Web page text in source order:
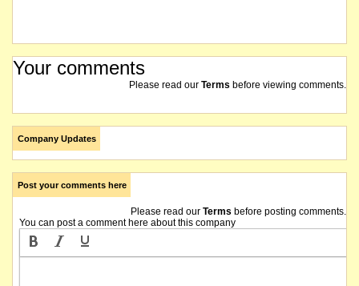
Your comments
Please read our Terms before viewing comments.
Company Updates
Post your comments here
Please read our Terms before posting comments.
You can post a comment here about this company